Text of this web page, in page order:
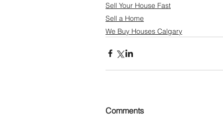
Sell Your House Fast
Sell a Home
We Buy Houses Calgary
Comments